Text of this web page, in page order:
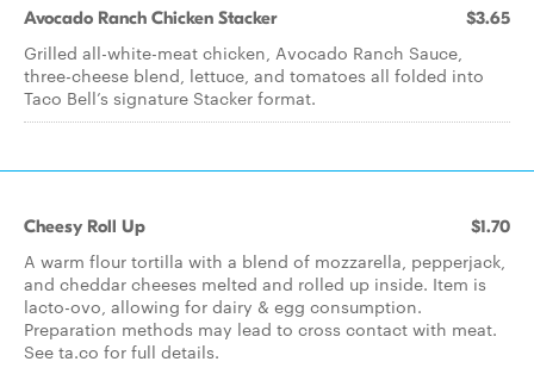
Avocado Ranch Chicken Stacker $3.65
Grilled all-white-meat chicken, Avocado Ranch Sauce,
three-cheese blend, lettuce, and tomatoes all folded into
Taco Bell’s signature Stacker format.
Cheesy Roll Up $1.70
A warm flour tortilla with a blend of mozzarella, pepperjack,
and cheddar cheeses melted and rolled up inside. Item is
lacto-ovo, allowing for dairy & egg consumption.
Preparation methods may lead to cross contact with meat.
See ta.co for full details.